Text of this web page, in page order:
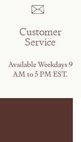
Customer
Service
Available Weekdays 9
AM to 5 PM EST.